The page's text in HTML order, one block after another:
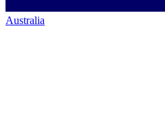
Australia